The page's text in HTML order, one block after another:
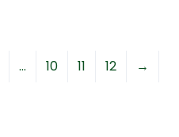
… 10 11 12 →